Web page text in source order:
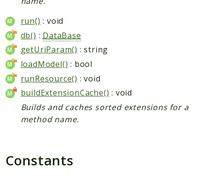
run() : void
db() : DataBase
getUriParam() : string
loadModel() : bool
runResource() : void
buildExtensionCache() : void
Builds and caches sorted extensions for a
method name.
Constants